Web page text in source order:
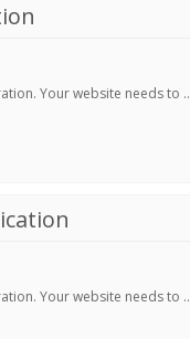
Your website needs to ..
Your website needs to ..